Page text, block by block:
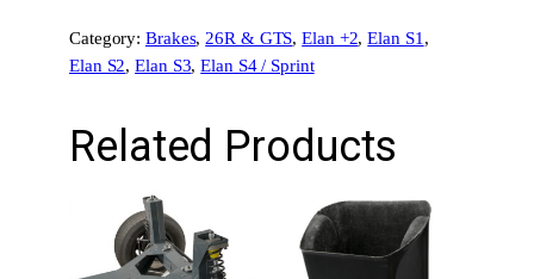
n
t
x
F
Category:Brakes, 26R & GTS, Elan +2, Elan S1
Elan S2, Elan S3, Elan S4 / Sprint
Related Products